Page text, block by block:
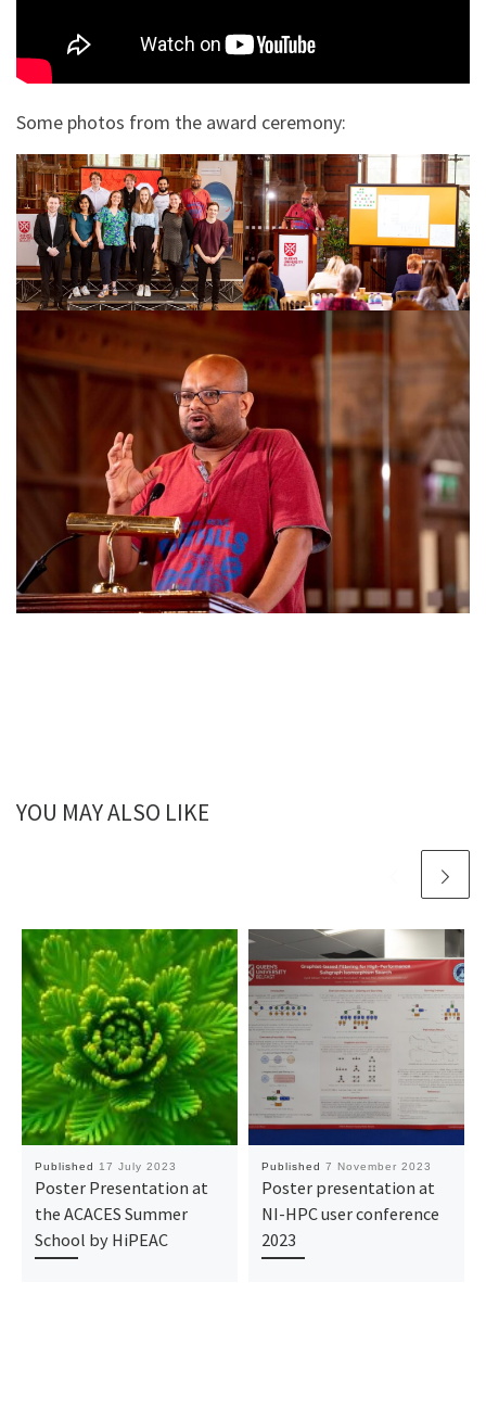
Some photos from the award ceremony:
YOU MAY ALSO LIKE
Published 17 July 2023
Poster Presentation at
the ACACES Summer
School by HiPEAC
Published 7 November 2023
Poster presentation at
NI-HPC user conference
2023